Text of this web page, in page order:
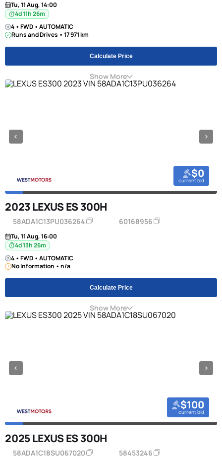
Tu, 11 Aug, 14:00
4d 11h 26m
4 • FWD • AUTOMATIC
Runs and Drives • 17 971 km
Calculate Price
Show More
$0
current bid
2023 LEXUS ES 300H
58ADA1C13PU036264 60168956
Tu, 11 Aug, 16:00
4d 13h 26m
4 • FWD • AUTOMATIC
No Information • n/a
Calculate Price
Show More
$100
current bid
2025 LEXUS ES 300H
58ADA1C18SU067020 58453246